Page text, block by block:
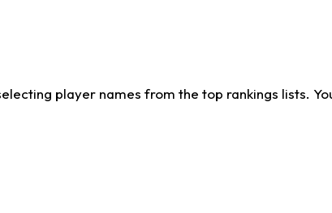
player names from the top rankings lists.